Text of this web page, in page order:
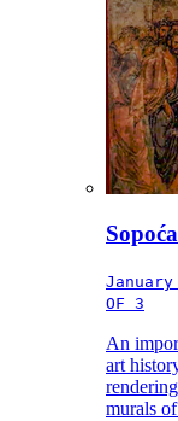
OF 3
An
art
murals